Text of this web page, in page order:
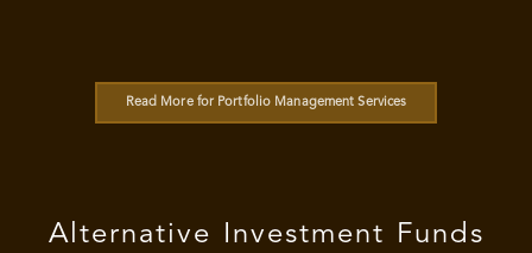
Read More for Portfolio Management Services
Alternative Investment Funds